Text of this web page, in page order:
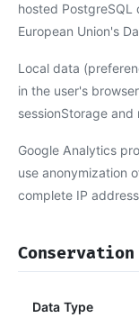
hosted
European Union's
Local data
in the user's
sessionStorage
Google Analytics
use anonymization
complete IP
Data Type